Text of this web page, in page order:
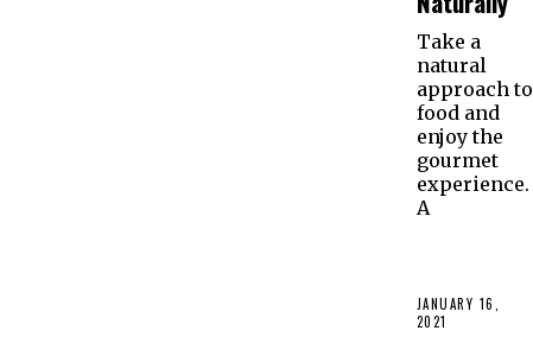
Take a
natural
approach to
food and
enjoy the
gourmet
experience.
A
JANUARY 16,
2021